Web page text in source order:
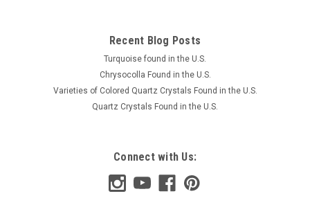
Recent Blog Posts
Turquoise found in the U.S.
Chrysocolla Found in the U.S.
Varieties of Colored Quartz Crystals Found in the U.S.
Quartz Crystals Found in the U.S.
Connect with Us: